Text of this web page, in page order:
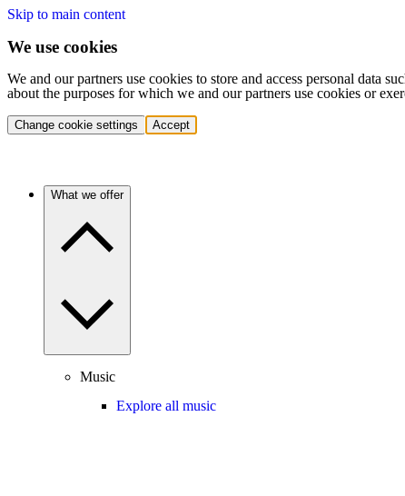
Skip to main content
We use cookies
We and our partners use cookies to store and access personal data
about the purposes for which we and our partners use cookies or
Change cookie settings Accept
What we offer
Music
Explore all music